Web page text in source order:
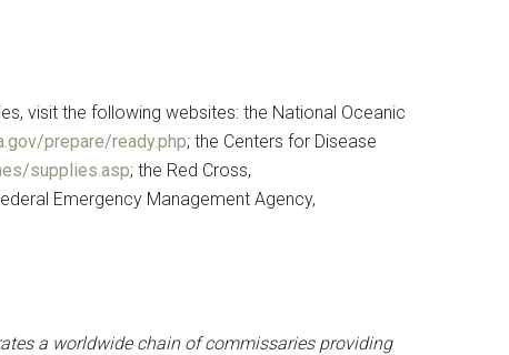
visit the following websites: the National Oceanic
prepare/ready.php; the Centers for Disease
supplies.asp; the Red Cross,
Emergency Management Agency,
a worldwide chain of commissaries providing